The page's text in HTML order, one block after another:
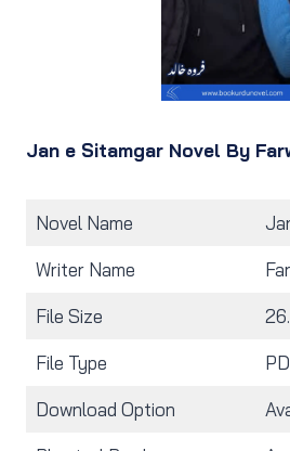
Jan e Sitamgar Novel By
Novel Name
Writer Name
File Size
File Type
Download Option